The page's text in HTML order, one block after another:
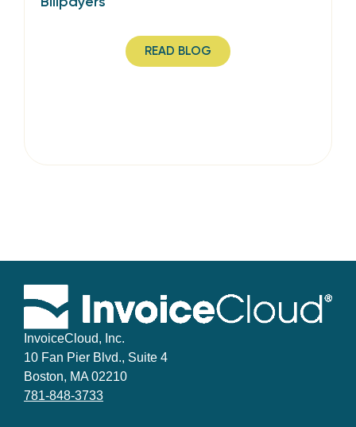
READ BLOG
InvoiceCloud, Inc.
10 Fan Pier Blvd., Suite 4
Boston, MA 02210
781-848-3733